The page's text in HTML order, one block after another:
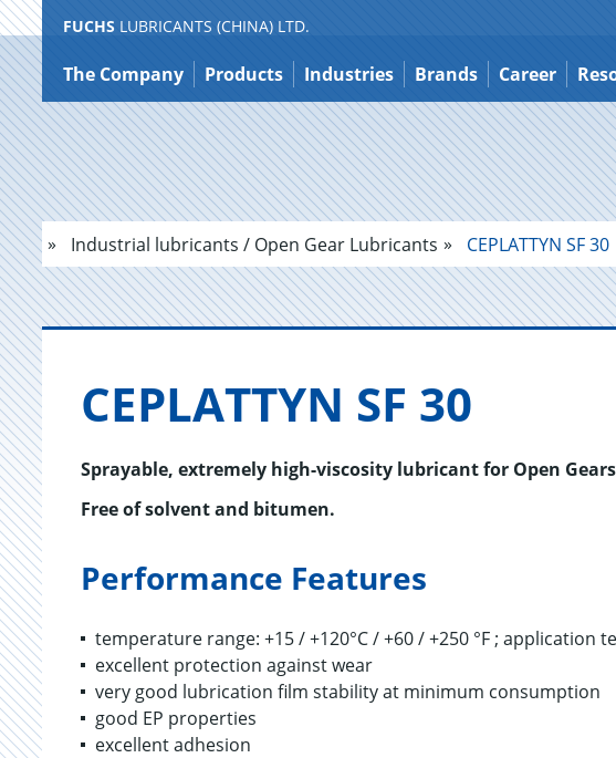
Jump
to
content
FUCHS LUBRICANTS (CHINA) LTD.
The Company Products Industries Brands Career
Industrial lubricants / Open Gear Lubricants CEPLATTYN SF 30
CE­PLAT­TYN SF 30
Sprayable, extremely high-viscosity lubricant for Open
Free of solvent and bitumen.
Performance Features
temperature range: +15 / +120°C / +60 / +250 °F ; application
excellent protection against wear
very good lubrication film stability at minimum consumption
good EP properties
excellent adhesion